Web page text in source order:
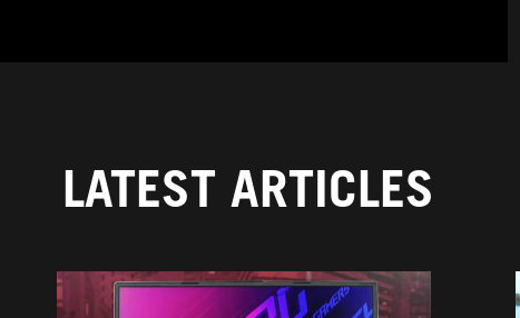
LATEST ARTICLES